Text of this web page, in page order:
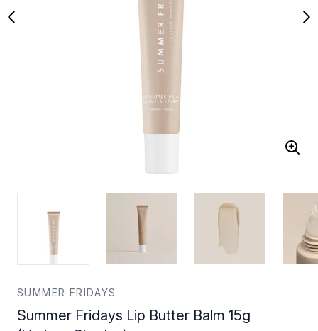
SUMMER FRIDAYS
Summer Fridays Lip Butter Balm 15g